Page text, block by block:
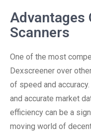
Advantages
Scanners
One of the most
Dexscreener over
of speed and
and accurate market
efficiency can be a
moving world of